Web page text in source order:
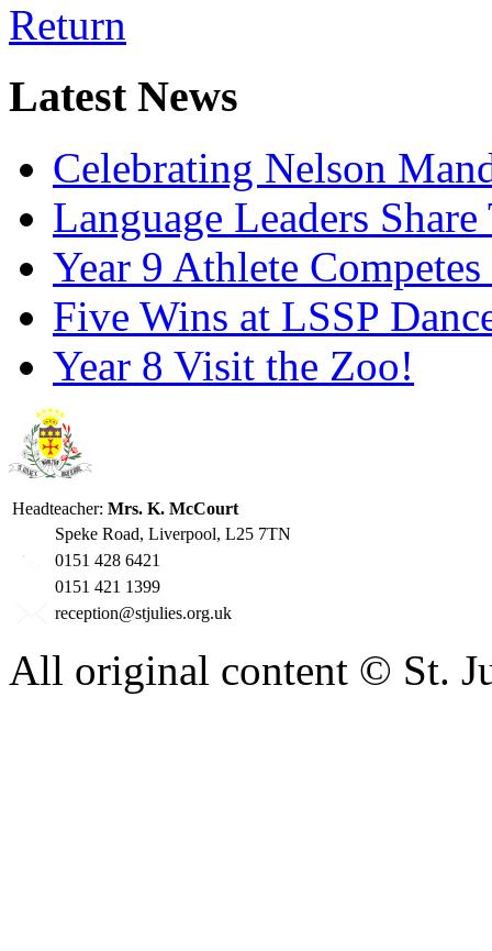
Return
Latest News
Celebrating Nelson
Language Leaders
Year 9 Athlete
Five Wins at LSSP
Year 8 Visit the Zoo!
Headteacher: Mrs. K. McCourt
Speke Road, Liverpool, L25 7TN
0151 428 6421
0151 421 1399
reception@stjulies.org.uk
All original content © St.